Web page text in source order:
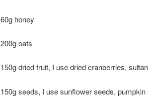
60g honey
200g oats
150g dried fruit, I use dried cranberries,
150g seeds, I use sunflower seeds,